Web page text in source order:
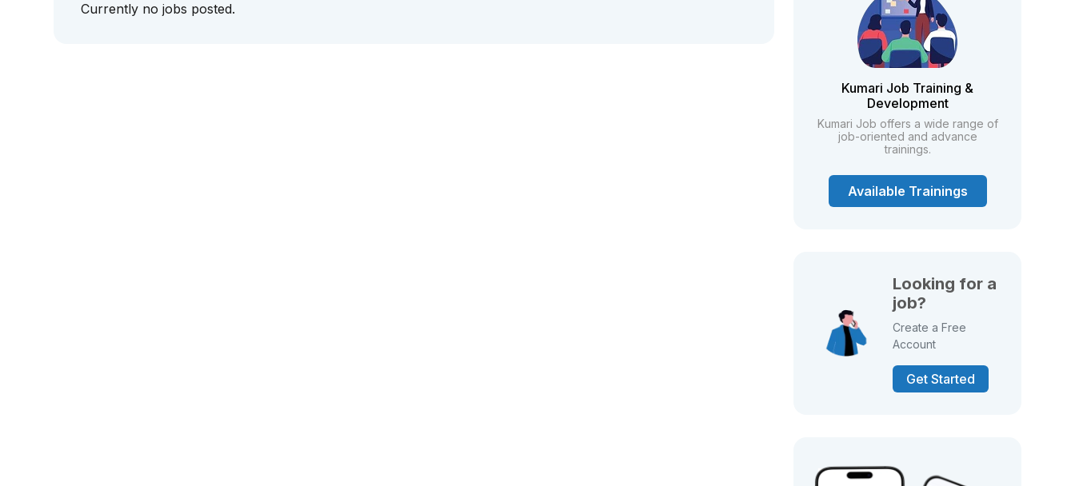
Currently no jobs posted.
Kumari Job Training &
Development
Kumari Job offers a wide range of
job-oriented and advance
trainings.
Available Trainings
Looking for a
job?
Create a Free
Account
Get Started